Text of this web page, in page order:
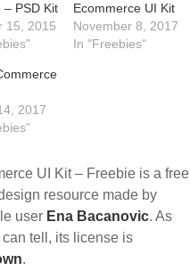
– PSD Kit
15, 2015
Ecommerce UI Kit
November 8, 2017
In "Freebies"
2017
UI Kit – Freebie is a free
resource made by
user Ena Bacanovic. As
can tell, its license is
.